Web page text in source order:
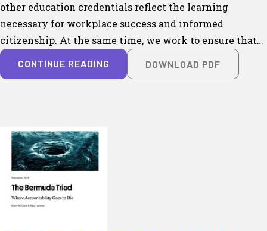
other education credentials reflect the learning
necessary for workplace success and informed
citizenship. At the same time, we work to ensure that…
CONTINUE READING DOWNLOAD PDF